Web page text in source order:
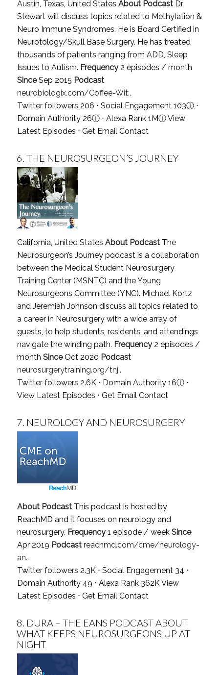
Austin, Texas, United States About PodcastDr.
Stewart will discuss topics related to Methylation &
Neuro Immune Syndromes. He is Board Certified in
Neurotology/Skull Base Surgery. He has treated
thousands of patients ranging from ADD, Sleep
Issues to Autism. Frequency2 episodes / month
SinceSep 2015 Podcast
neurobiologix.com/Coffee-Wit..
Twitter followers 206 ⋅ Social Engagement 103ⓘ⋅
Domain Authority 26ⓘ⋅ Alexa Rank 1MⓘView
Latest Episodes ⋅ Get Email Contact
6. THE NEUROSURGEON’S JOURNEY
California, United States About PodcastThe
Neurosurgeon’s Journey podcast is a collaboration
between the Medical Student Neurosurgery
Training Center (MSNTC) and the Young
Neurosurgeons Committee (YNC). Michael Kortz
and Jeremiah Johnson discuss all topics related to
a career in Neurosurgery with a wide array of
guests, to help students, residents, and attendings
navigate the winding path. Frequency2 episodes /
month SinceOct 2020 Podcast
neurosurgerytraining.org/tnj..
Twitter followers 2.6K ⋅ Domain Authority 16ⓘ⋅
View Latest Episodes ⋅ Get Email Contact
7. NEUROLOGY AND NEUROSURGERY
About PodcastThis podcast is hosted by
ReachMD and it focuses on neurology and
neurosurgery. Frequency1 episode / week Since
Apr 2019 Podcast reachmd.com/cme/neurology-
an..
Twitter followers 2.3K ⋅ Social Engagement 34 ⋅
Domain Authority 49 ⋅ Alexa Rank 362KView
Latest Episodes ⋅ Get Email Contact
8. DURA – THE EANS PODCAST ABOUT
WHAT KEEPS NEUROSURGEONS UP AT
NIGHT